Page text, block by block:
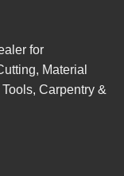
for
Material
Carpentry &